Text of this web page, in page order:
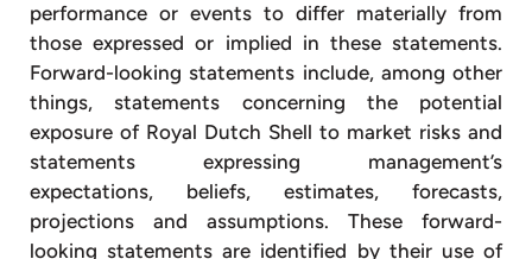
performance or events to differ materially from
those expressed or implied in these statements.
Forward-looking statements include, among other
things, statements concerning the potential
exposure of Royal Dutch Shell to market risks and
statements expressing management’s
expectations, beliefs, estimates, forecasts,
projections and assumptions. These forward-
looking statements are identified by their use of